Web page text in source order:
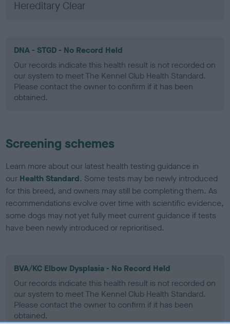
Hereditary Clear
DNA - STGD - No Record Held
Our records indicate this health result is not recorded on
our system to meet The Kennel Club Health Standard.
Please contact the owner to confirm if it has been
obtained.
Screening schemes
Learn more about our latest health testing guidance in
our Health Standard. Some tests may be newly introduced
for this breed, and owners may still be completing them. As
recommendations evolve over time with scientific evidence,
some dogs may not yet fully meet current guidance if tests
have been newly introduced or reprioritised.
BVA/KC Elbow Dysplasia - No Record Held
Our records indicate this health result is not recorded on
our system to meet The Kennel Club Health Standard.
Please contact the owner to confirm if it has been
obtained.